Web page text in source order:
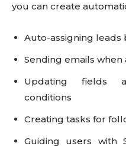
you can create
Auto-assigning leads
Sending emails when
Updating fields
conditions
Creating tasks for
Guiding users with